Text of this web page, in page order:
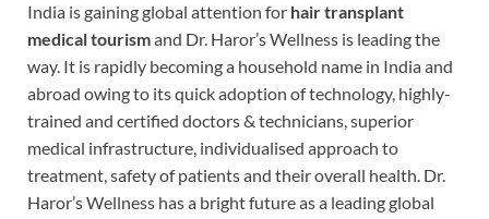
India is gaining global attention for hair transplant
medical tourismand Dr. Haror’s Wellness is leading the
way. It is rapidly becoming a household name in India and
abroad owing to its quick adoption of technology, highly-
trained and certified doctors & technicians, superior
medical infrastructure, individualised approach to
treatment, safety of patients and their overall health. Dr.
Haror’s Wellness has a bright future as a leading global